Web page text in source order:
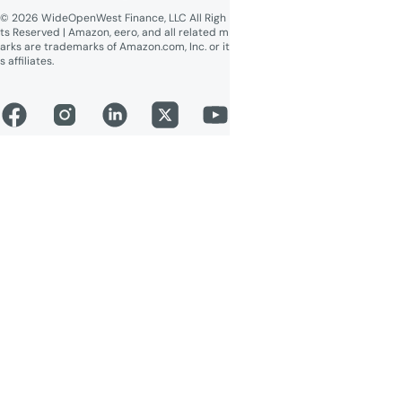
© 2026 WideOpenWest Finance, LLC All Righ
ts Reserved | Amazon, eero, and all related m
arks are trademarks of Amazon.com, Inc. or it
s affiliates.